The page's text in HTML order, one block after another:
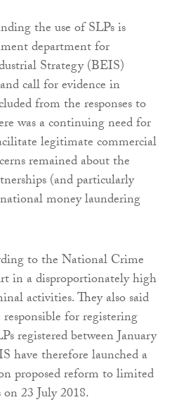
the use of SLPs is
department for
Strategy (BEIS)
call for evidence in
from the responses to
was a continuing need for
legitimate commercial
remained about the
(and particularly
money laundering
to the National Crime
in a disproportionately high
activities. They also said
for registering
registered between January
have therefore launched a
proposed reform to limited
23 July 2018.